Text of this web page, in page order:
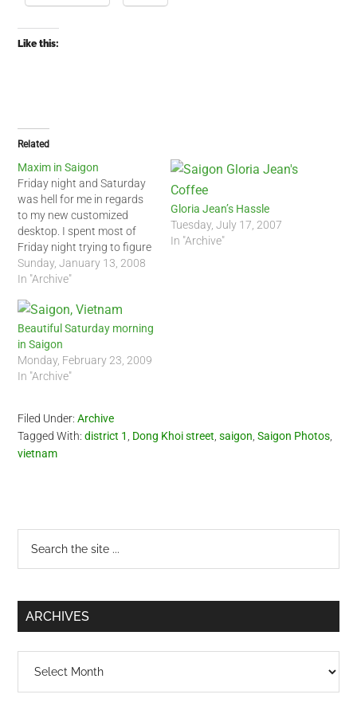
Like this:
Related
Maxim in Saigon
Friday night and Saturday
was hell for me in regards
to my new customized
desktop. I spent most of
Friday night trying to figure
out why my desktop would
not reboot. I was busy
finally got home, I spent
another 3 hours trying to…
Sunday, January 13, 2008
In "Archive"
Gloria Jean’s Hassle
Tuesday, July 17, 2007
In "Archive"
Beautiful Saturday morning
in Saigon
Monday, February 23, 2009
In "Archive"
Filed Under:Archive
Tagged With:district 1 Dong Khoi street ,saigon ,Saigon Photos
vietnam
Primary
Sidebar
...
ARCHIVES